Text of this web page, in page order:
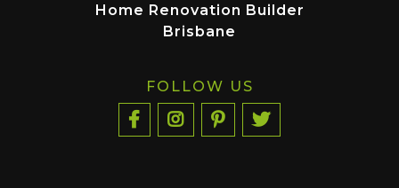
Home Renovation Builder
Brisbane
FOLLOW US